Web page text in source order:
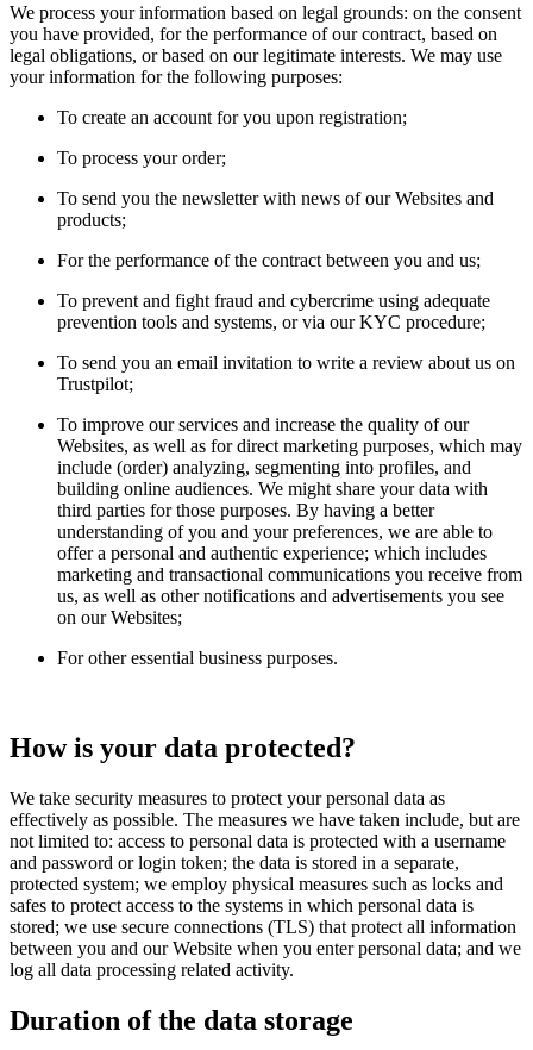
We process your information based on legal grounds: on the consent
you have provided, for the performance of our contract, based on
legal obligations, or based on our legitimate interests. We may use
your information for the following purposes:
To create an account for you upon registration;
To process your order;
To send you the newsletter with news of our Websites and
products;
For the performance of the contract between you and us;
To prevent and fight fraud and cybercrime using adequate
prevention tools and systems, or via our KYC procedure;
To send you an email invitation to write a review about us on
Trustpilot;
To improve our services and increase the quality of our
Websites, as well as for direct marketing purposes, which may
include (order) analyzing, segmenting into profiles, and
building online audiences. We might share your data with
third parties for those purposes. By having a better
understanding of you and your preferences, we are able to
offer a personal and authentic experience; which includes
marketing and transactional communications you receive from
us, as well as other notifications and advertisements you see
on our Websites;
For other essential business purposes.
How is your data protected?
We take security measures to protect your personal data as
effectively as possible. The measures we have taken include, but are
not limited to: access to personal data is protected with a username
and password or login token; the data is stored in a separate,
protected system; we employ physical measures such as locks and
safes to protect access to the systems in which personal data is
stored; we use secure connections (TLS) that protect all information
between you and our Website when you enter personal data; and we
log all data processing related activity.
Duration of the data storage